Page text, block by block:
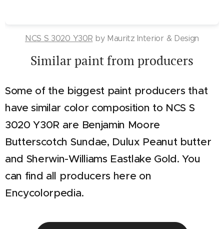
NCS S 3020 Y30R by Mauritz Interior & Design
Similar paint from producers
Some of the biggest paint producers that
have similar color composition to NCS S
3020 Y30R are Benjamin Moore
Butterscotch Sundae, Dulux Peanut butter
and Sherwin-Williams Eastlake Gold. You
can find all producers here on
Encycolorpedia.